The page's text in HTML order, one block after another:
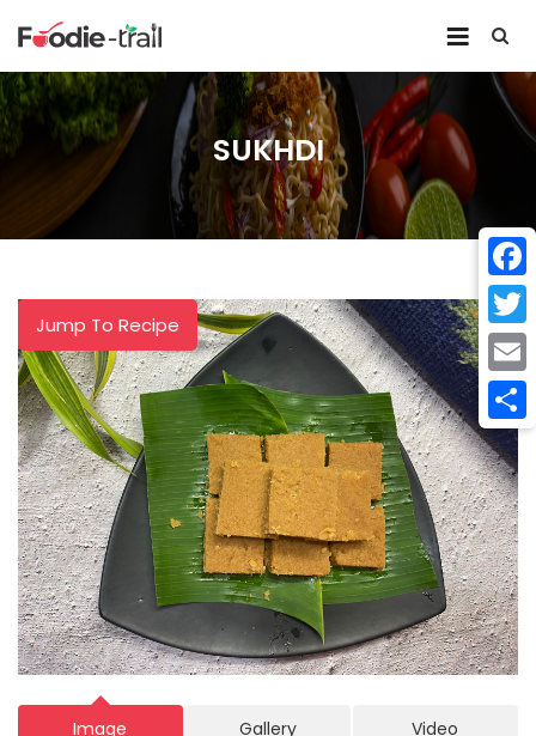
SUKHDI
Jump To Recipe
Image Gallery Video
Email